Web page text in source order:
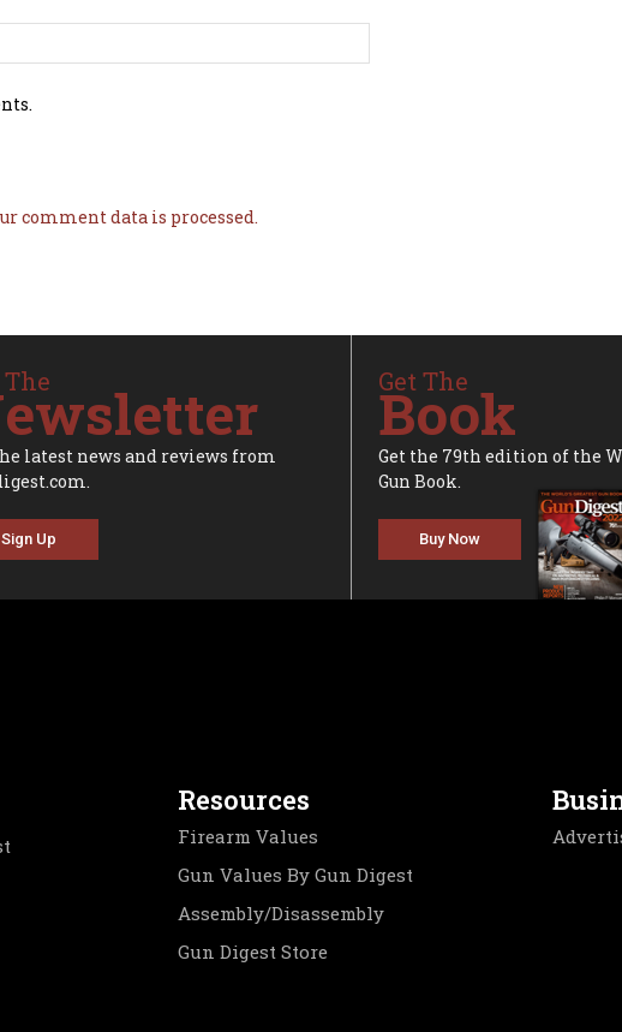
comment data is processed.
The
latest news and reviews from
Sign Up
Get The
Book
Get the 79th edition of the
Gun Book.
Buy Now
Resources
Firearm Values
Gun Values By Gun Digest
Assembly/Disassembly
Gun Digest Store